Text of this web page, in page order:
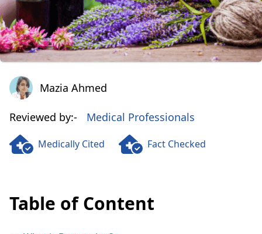
Mazia AhmedMazia Ahmed
Reviewed by:- Medical Professionals
Medically Cited Fact Checked
Table of Content